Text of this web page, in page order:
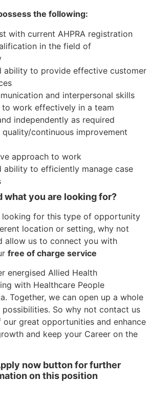
the following:
with current AHPRA registration
in the field of
ability to provide effective customer
and interpersonal skills
to work effectively in a team
independently as required
continuous improvement
approach to work
ability to efficiently manage case
what you are looking for?
looking for this type of opportunity
location or setting, why not
allow us to connect you with
free of charge service
energised Allied Health
with Healthcare People
Together, we can open up a whole
So why not contact us
great opportunities and enhance
and keep your Career on the
now button for further
on this position